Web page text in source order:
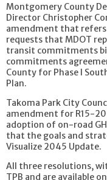
Montgomery County
Director Christopher
amendment that refers
requests that MDOT
transit commitments
commitments
County for Phase I
Plan.
Takoma Park City
amendment for R15-
adoption of on-road
that the goals and
Visualize 2045 Update.
All three resolutions,
TPB and are available